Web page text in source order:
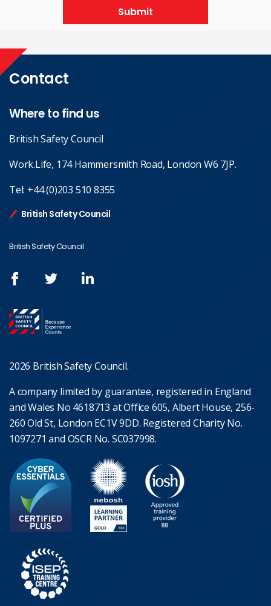
Submit
Contact
Where to find us
British Safety Council
Work.Life, 174 Hammersmith Road, London W6 7JP.
Tel: +44 (0)203 510 8355
British Safety Council
British Safety Council
2026 British Safety Council.
A company limited by guarantee, registered in England
and Wales No 4618713 at Office 605, Albert House, 256-
260 Old St, London EC1V 9DD. Registered Charity No.
1097271 and OSCR No. SC037998.